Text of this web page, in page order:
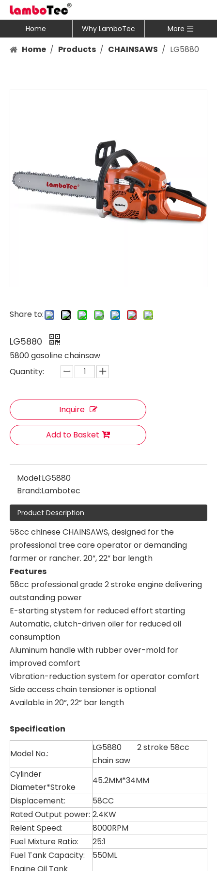
Home Why LamboTec More
Home / Products / CHAINSAWS / LG5880
Share to:
LG5880
5800 gasoline chainsaw
Quantity:
Inquire
Add to Basket
Model:LG5880
Brand:Lambotec
Product Description
58cc chinese CHAINSAWS, designed for the
professional tree care operator or demanding
farmer or rancher. 20”, 22” bar length
Features
58cc professional grade 2 stroke engine delivering
outstanding power
E-starting stystem for reduced effort starting
Automatic, clutch-driven oiler for reduced oil
consumption
Aluminum handle with rubber over-mold for
improved comfort
Vibration-reduction system for operator comfort
Side access chain tensioner is optional
Available in 20”, 22” bar length
Specification
Model No.:
LG5880 2 stroke 58cc
chain saw
Cylinder
Diameter*Stroke
45.2MM*34MM
Displacement:
58CC
Rated Output power: 2.4KW
Relent Speed:
8000RPM
Fuel Mixture Ratio:
25:1
Fuel Tank Capacity:
550ML
LG5210 LG4080